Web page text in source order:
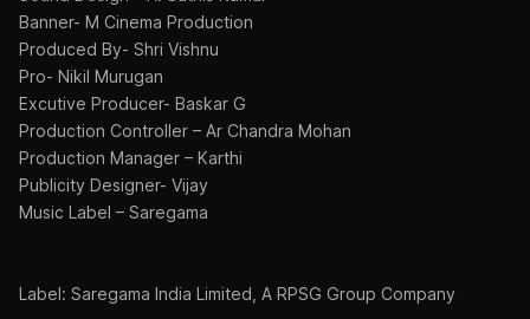
Banner- M Cinema Production
Produced By- Shri Vishnu
Pro- Nikil Murugan
Excutive Producer- Baskar G
Production Controller – Ar Chandra Mohan
Production Manager – Karthi
Publicity Designer- Vijay
Music Label – Saregama
Label: Saregama India Limited, A RPSG Group Company